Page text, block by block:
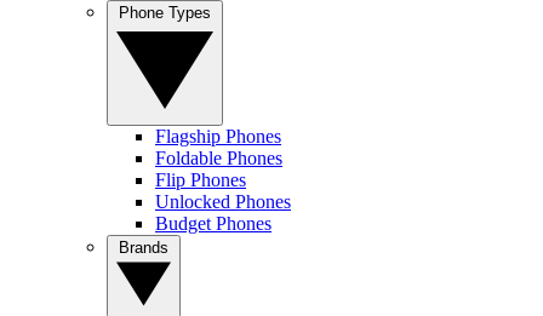
Flagship Phones
Foldable Phones
Flip Phones
Unlocked Phones
Budget Phones